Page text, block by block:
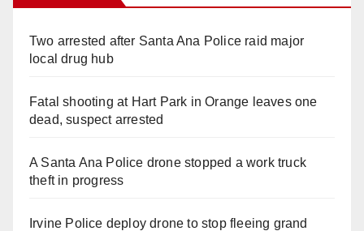
Two arrested after Santa Ana Police raid major
local drug hub
Fatal shooting at Hart Park in Orange leaves one
dead, suspect arrested
A Santa Ana Police drone stopped a work truck
theft in progress
Irvine Police deploy drone to stop fleeing grand